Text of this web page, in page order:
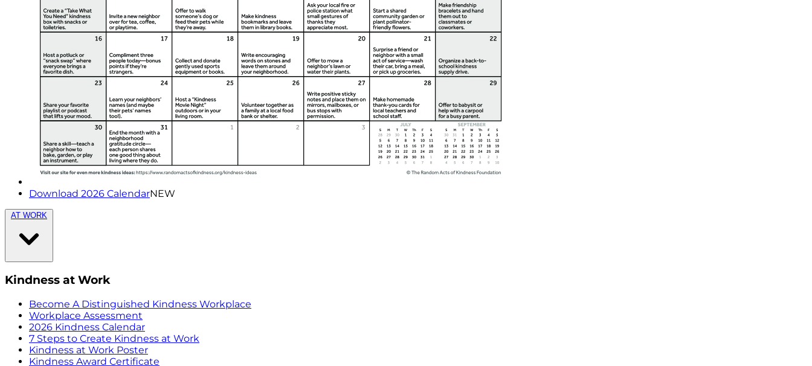
Download 2026 CalendarNEW
AT WORK
Kindness at Work
Become A Distinguished Kindness Workplace
Workplace Assessment
2026 Kindness Calendar
7 Steps to Create Kindness at Work
Kindness at Work Poster
Kindness Award Certificate